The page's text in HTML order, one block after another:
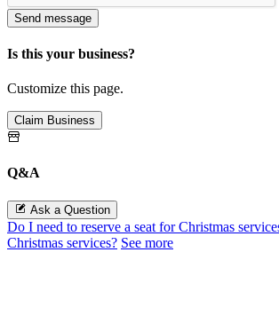
Send message
Is this your business?
Customize this page.
Claim Business
Q&A
Ask a Question
Do I need to reserve a seat for Christmas
Christmas services? See more